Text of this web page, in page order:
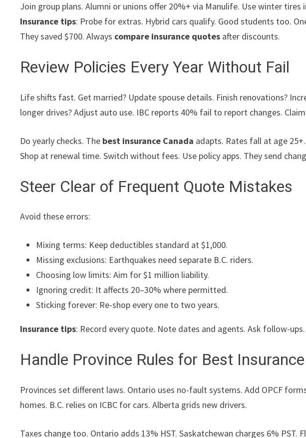
Join group plans. Alumni or unions offer 20%+ via Manulife. Use winter tires
Insurance tips: Probe for extras. Hybrid cars qualify. Good students too.
They saved $700. Always compare insurance quotes after discounts.
Review Policies Every Year Without Fail
Life shifts fast. Get married? Update spouse details. Finish renovations?
longer drives? Adjust auto use. IBC reports 40% fail to report changes.
Do yearly checks. The best insurance Canada adapts. Rates fall at age
Shop at renewal time. Switch without fees. Use policy apps. They send
Steer Clear of Frequent Quote Mistakes
Avoid these errors:
Mixing terms: Keep deductibles standard at $1,000.
Missing exclusions: Earthquakes need separate B.C. riders.
Choosing low limits: Aim for $1 million liability.
Ignoring credit: It affects 20–30% where permitted.
Sticking forever: Re-shop every one to two years.
Insurance tips: Record every quote. Note dates and agents. Ask follow-ups.
Handle Province Rules for Best
Provinces set different laws. Ontario uses no-fault systems. Add OPCF
homes. B.C. relies on ICBC for cars. Alberta grids new drivers.
Taxes change too. Ontario adds 13% HST. Saskatchewan charges 6% PST.